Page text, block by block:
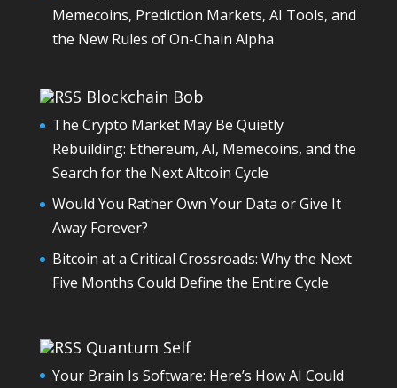
Memecoins, Prediction Markets, AI Tools, and
the New Rules of On-Chain Alpha
Blockchain Bob
The Crypto Market May Be Quietly
Rebuilding: Ethereum, AI, Memecoins, and the
Search for the Next Altcoin Cycle
Would You Rather Own Your Data or Give It
Away Forever?
Bitcoin at a Critical Crossroads: Why the Next
Five Months Could Define the Entire Cycle
Quantum Self
Your Brain Is Software: Here’s How AI Could